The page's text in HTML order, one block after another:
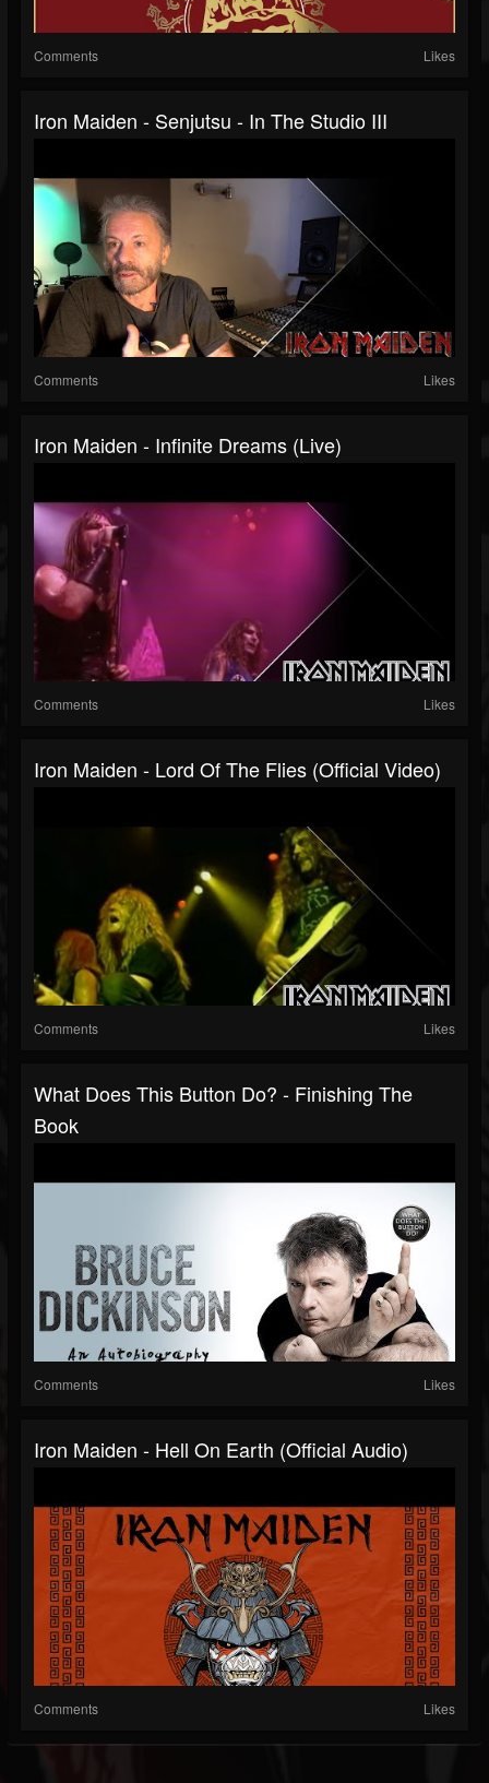
Comments Likes
Iron Maiden - Senjutsu - In The Studio III
Comments Likes
Iron Maiden - Infinite Dreams (Live)
Comments Likes
Iron Maiden - Lord Of The Flies (Official Video)
Comments Likes
What Does This Button Do? - Finishing The
Book
Comments Likes
Iron Maiden - Hell On Earth (Official Audio)
Comments Likes